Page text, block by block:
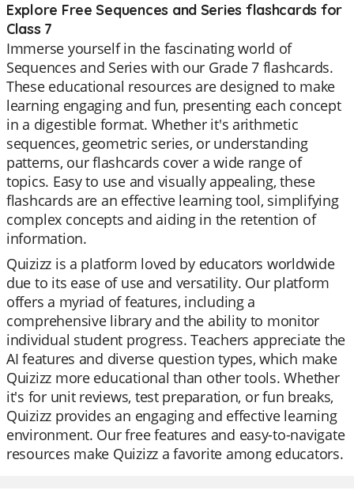
Explore Free Sequences and Series flashcards for
Class 7
Immerse yourself in the fascinating world of
Sequences and Series with our Grade 7 flashcards.
These educational resources are designed to make
learning engaging and fun, presenting each concept
in a digestible format. Whether it's arithmetic
sequences, geometric series, or understanding
patterns, our flashcards cover a wide range of
topics. Easy to use and visually appealing, these
flashcards are an effective learning tool, simplifying
complex concepts and aiding in the retention of
information.
Quizizz is a platform loved by educators worldwide
due to its ease of use and versatility. Our platform
offers a myriad of features, including a
comprehensive library and the ability to monitor
individual student progress. Teachers appreciate the
AI features and diverse question types, which make
Quizizz more educational than other tools. Whether
it's for unit reviews, test preparation, or fun breaks,
Quizizz provides an engaging and effective learning
environment. Our free features and easy-to-navigate
resources make Quizizz a favorite among educators.